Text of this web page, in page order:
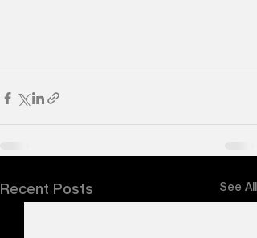
Recent Posts See All